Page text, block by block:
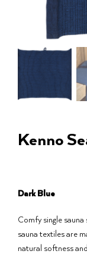
Kenno
Dark Blue
Comfy single
sauna textiles are
natural softness